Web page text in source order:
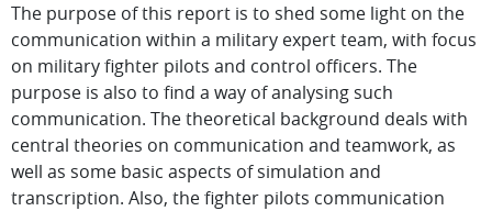
The purpose of this report is to shed some light on the
communication within a military expert team, with focus
on military fighter pilots and control officers. The
purpose is also to find a way of analysing such
communication. The theoretical background deals with
central theories on communication and teamwork, as
well as some basic aspects of simulation and
transcription. Also, the fighter pilots communication